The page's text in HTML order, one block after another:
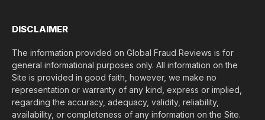
DISCLAIMER
The information provided on Global Fraud Reviews is for
general informational purposes only. All information on the
Site is provided in good faith, however, we make no
representation or warranty of any kind, express or implied,
regarding the accuracy, adequacy, validity, reliability,
availability, or completeness of any information on the Site.